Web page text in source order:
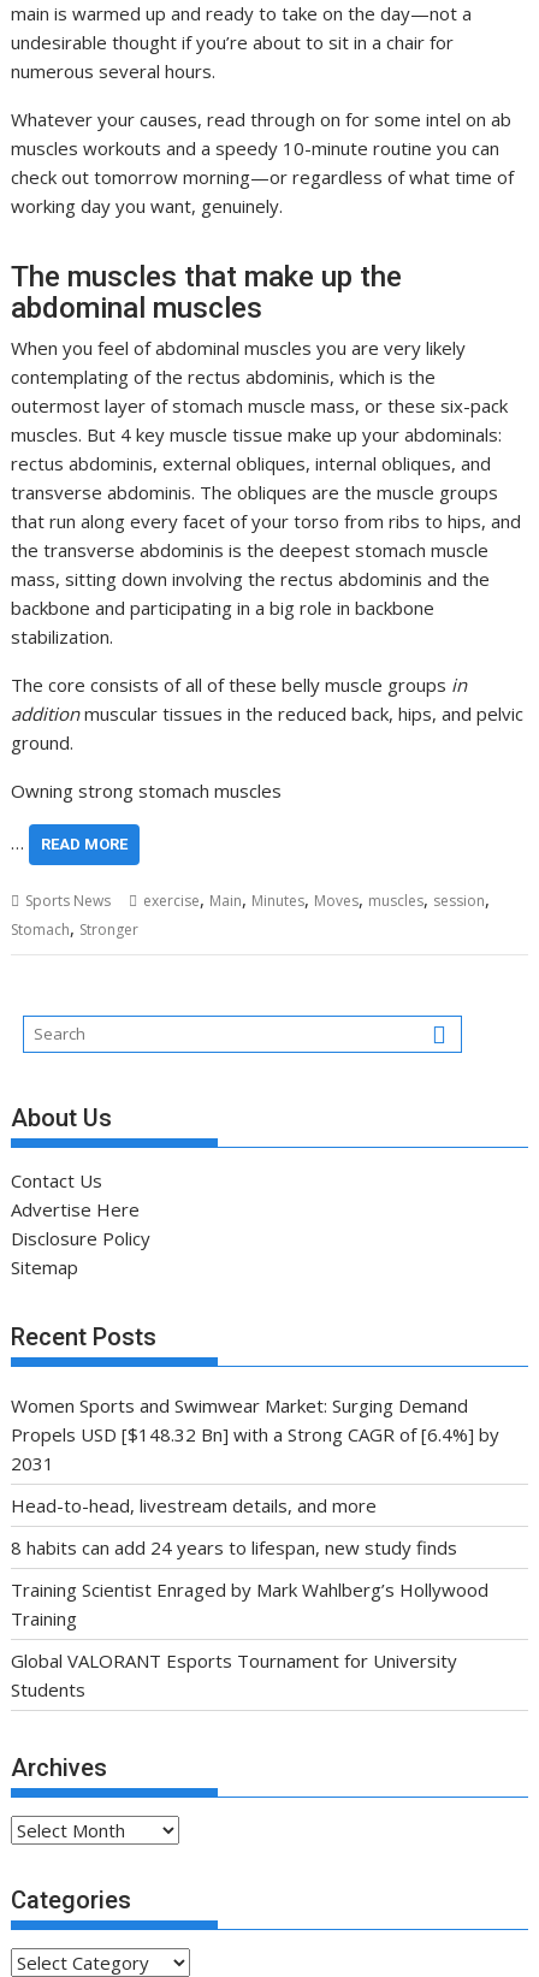
main is warmed up and ready to take on the day—not a
undesirable thought if you’re about to sit in a chair for
numerous several hours.
Whatever your causes, read through on for some intel on ab
muscles workouts and a speedy 10-minute routine you can
check out tomorrow morning—or regardless of what time of
working day you want, genuinely.
The muscles that make up the
abdominal muscles
When you feel of abdominal muscles you are very likely
contemplating of the rectus abdominis, which is the
outermost layer of stomach muscle mass, or these six-pack
muscles. But 4 key muscle tissue make up your abdominals:
rectus abdominis, external obliques, internal obliques, and
transverse abdominis. The obliques are the muscle groups
that run along every facet of your torso from ribs to hips, and
the transverse abdominis is the deepest stomach muscle
mass, sitting down involving the rectus abdominis and the
backbone and participating in a big role in backbone
stabilization.
The core consists of all of these belly muscle groups in
additionmuscular tissues in the reduced back, hips, and pelvic
ground.
Owning strong stomach muscles
… READ MORE
Sports News exercise, Main, Minutes, Moves, muscles, session,
Stomach, Stronger
About Us
Contact Us
Advertise Here
Disclosure Policy
Sitemap
Recent Posts
Women Sports and Swimwear Market: Surging Demand
Propels USD [$148.32 Bn] with a Strong CAGR of [6.4%] by
2031
Head-to-head, livestream details, and more
8 habits can add 24 years to lifespan, new study finds
Training Scientist Enraged by Mark Wahlberg’s Hollywood
Training
Global VALORANT Esports Tournament for University
Students
Archives
Archives
Categories
Categories